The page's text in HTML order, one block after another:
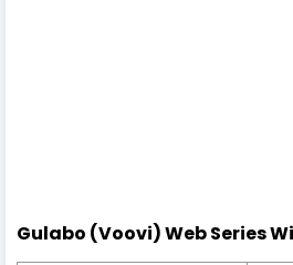
Gulabo (Voovi) Web Series